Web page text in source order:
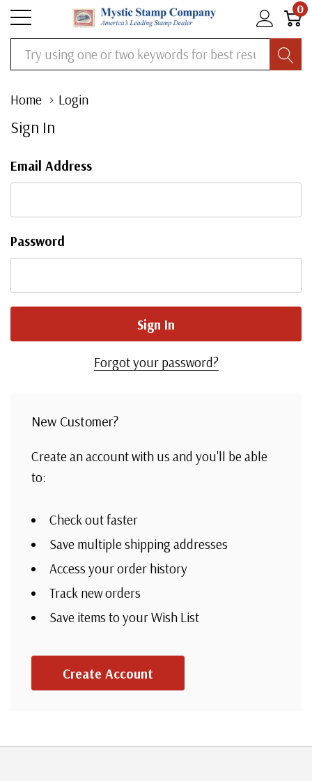
0
Search
Home Login
Sign In
Email Address
Password
Forgot your password?
New Customer?
Create an account with us and you'll be able
to:
Check out faster
Save multiple shipping addresses
Access your order history
Track new orders
Save items to your Wish List
Create Account